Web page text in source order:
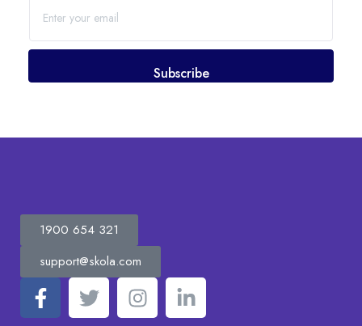
Subscribe
1900 654 321
support@skola.com